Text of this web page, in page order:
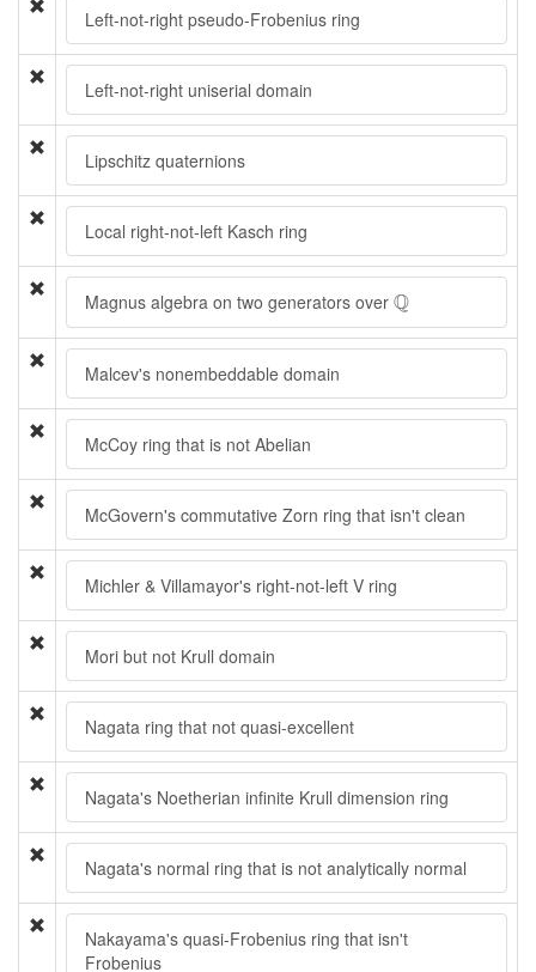
Left-not-right pseudo-Frobenius ring
Left-not-right uniserial domain
Lipschitz quaternions
Local right-not-left Kasch ring
Magnus algebra on two generators over Q
Q
Malcev's nonembeddable domain
McCoy ring that is not Abelian
McGovern's commutative Zorn ring that isn't clean
Michler & Villamayor's right-not-left V ring
Mori but not Krull domain
Nagata ring that not quasi-excellent
Nagata's Noetherian infinite Krull dimension ring
Nagata's normal ring that is not analytically normal
Nakayama's quasi-Frobenius ring that isn't
Frobenius